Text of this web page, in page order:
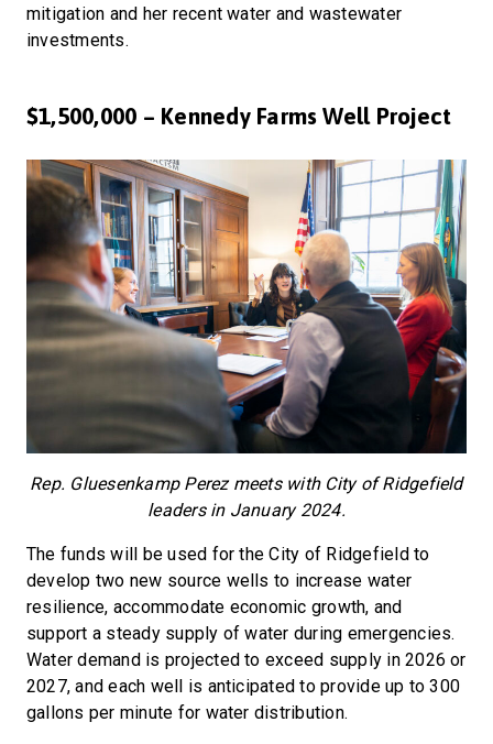
mitigation and her recent water and wastewater
investments.
$1,500,000 – Kennedy Farms Well Project
Rep. Gluesenkamp Perez meets with City of Ridgefield
leaders in January 2024.
The funds will be used for the City of Ridgefield to
develop two new source wells to increase water
resilience, accommodate economic growth, and
support a steady supply of water during emergencies.
Water demand is projected to exceed supply in 2026 or
2027, and each well is anticipated to provide up to 300
gallons per minute for water distribution.